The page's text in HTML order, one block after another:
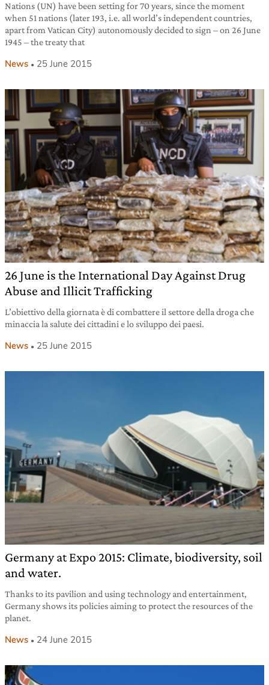
Nations (UN) have been setting for 70 years, since the moment
when 51 nations (later 193, i.e. all world’s independent countries,
apart from Vatican City) autonomously decided to sign – on 26 June
1945 – the treaty that
News 25 June 2015
26 June is the International Day Against Drug
Abuse and Illicit Trafficking
L’obiettivo della giornata è di combattere il settore della droga che
minaccia la salute dei cittadini e lo sviluppo dei paesi.
News 25 June 2015
Germany at Expo 2015: Climate, biodiversity, soil
and water.
Thanks to its pavilion and using technology and entertainment,
Germany shows its policies aiming to protect the resources of the
planet.
News 24 June 2015